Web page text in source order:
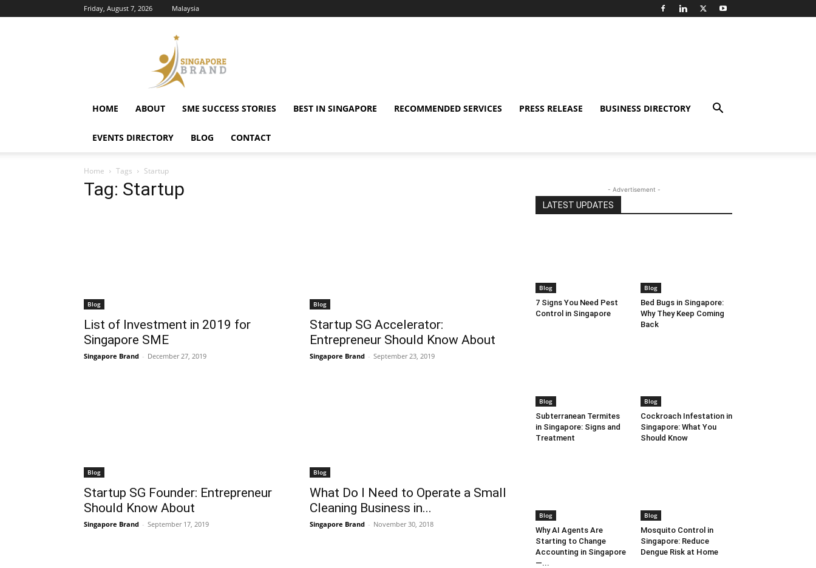
Friday, August 7, 2026 Malaysia
HOME ABOUT SME SUCCESS STORIES BEST IN SINGAPORE RECOMMENDED SERVICES PRESS RELEASE BUSINESS DIRECTORY
EVENTS DIRECTORY BLOG CONTACT
Home Tags Startup
Tag: Startup
Blog
List of Investment in 2019 for
Singapore SME
Singapore Brand - December 27, 2019
Blog
Startup SG Accelerator:
Entrepreneur Should Know About
Singapore Brand - September 23, 2019
Blog
Startup SG Founder: Entrepreneur
Should Know About
Singapore Brand - September 17, 2019
Blog
What Do I Need to Operate a Small
Cleaning Business in...
Singapore Brand - November 30, 2018
- Advertisement -
LATEST UPDATES
Blog
7 Signs You Need Pest
Control in Singapore
Blog
Bed Bugs in Singapore:
Why They Keep Coming
Back
Blog
Subterranean Termites
in Singapore: Signs and
Treatment
Blog
Cockroach Infestation in
Singapore: What You
Should Know
Blog
Why AI Agents Are
Starting to Change
Accounting in Singapore
—...
Blog
Mosquito Control in
Singapore: Reduce
Dengue Risk at Home